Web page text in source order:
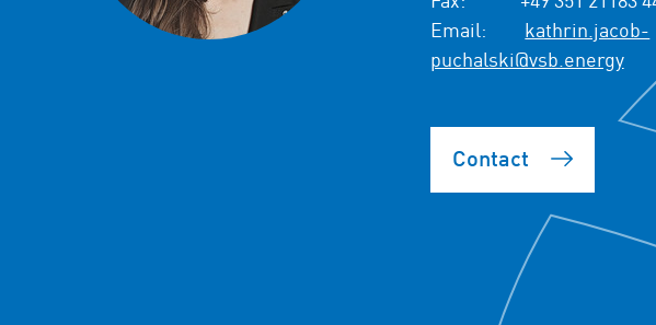
Email:
kathrin.jacob-
puchalski@vsb.energy
Contact